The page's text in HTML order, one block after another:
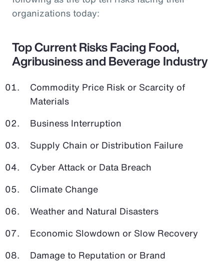
organizations today:
Top Current Risks Facing Food,
Agribusiness and Beverage Industry
Commodity Price Risk or Scarcity of
Materials
Business Interruption
Supply Chain or Distribution Failure
Cyber Attack or Data Breach
Climate Change
Weather and Natural Disasters
Economic Slowdown or Slow Recovery
Damage to Reputation or Brand